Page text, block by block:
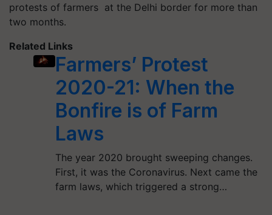
protests of farmers at the Delhi border for more than
two months.
Related Links
Farmers’ Protest
2020-21: When the
Bonfire is of Farm
Laws
The year 2020 brought sweeping changes.
First, it was the Coronavirus. Next came the
farm laws, which triggered a strong…